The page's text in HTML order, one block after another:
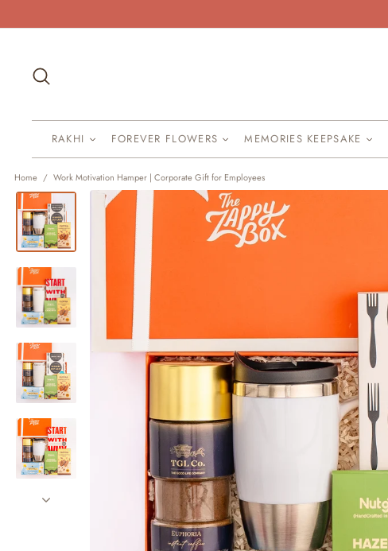
to
RAKHI FOREVER FLOWERS MEMORIES KEEPSAKE
Home / Work Motivation Hamper | Corporate Gift for Employees